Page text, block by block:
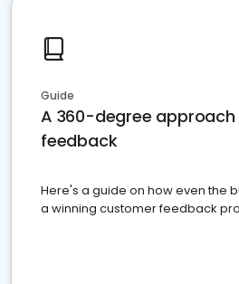
Guide
A 360-degree
feedback
Here's a guide on how even the
a winning customer feedback